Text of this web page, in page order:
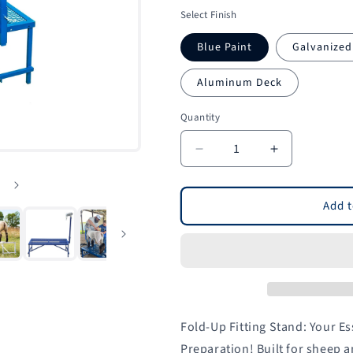
Select Finish
Blue Paint
Aluminum Deck
Quantity
Quantity
Decrease
quantity
for
Up
Goats
Increase
quantity
for
Up
Goats
Add
Fold-Up Fitting Stand: Your
Preparation! Built for sheep